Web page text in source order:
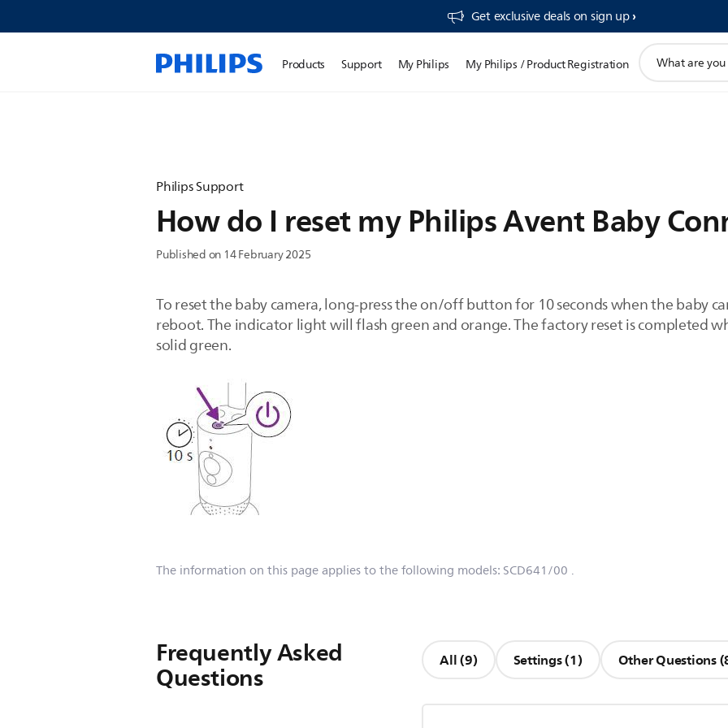
Get exclusive deals on sign up​
Products Support My Philips My Philips / Product Registration
search
Philips Support
How do I reset my Philips Avent Baby
Published on 14 February 2025
To reset the baby camera, long-press the on/off button for 10 seconds when the baby
reboot. The indicator light will flash green and orange. The factory reset is completed
solid green.
The information on this page applies to the following models: SCD641/00 .
Frequently Asked
Questions All (9) Settings (1) Other Questions